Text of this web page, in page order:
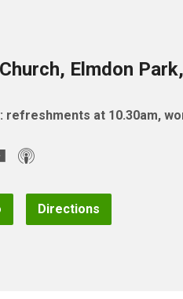
Elmdon
refreshments at 10.30am,
Directions